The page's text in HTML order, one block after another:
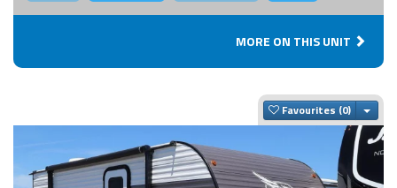
MORE ON THIS UNIT
Favourites